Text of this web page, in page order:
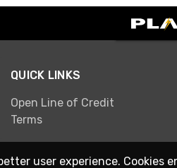
QUICK LINKS
Open Line of Credit
Terms
user experience.